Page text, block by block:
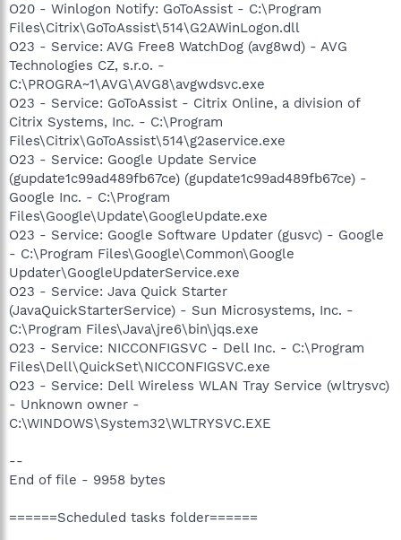
O20 - Winlogon Notify: GoToAssist - C:\Program
Files\Citrix\GoToAssist\514\G2AWinLogon.dll
O23 - Service: AVG Free8 WatchDog (avg8wd) - AVG
Technologies CZ, s.r.o. -
C:\PROGRA~1\AVG\AVG8\avgwdsvc.exe
O23 - Service: GoToAssist - Citrix Online, a division of
Citrix Systems, Inc. - C:\Program
Files\Citrix\GoToAssist\514\g2aservice.exe
O23 - Service: Google Update Service
(gupdate1c99ad489fb67ce) (gupdate1c99ad489fb67ce) -
Google Inc. - C:\Program
Files\Google\Update\GoogleUpdate.exe
O23 - Service: Google Software Updater (gusvc) - Google
- C:\Program Files\Google\Common\Google
Updater\GoogleUpdaterService.exe
O23 - Service: Java Quick Starter
(JavaQuickStarterService) - Sun Microsystems, Inc. -
C:\Program Files\Java\jre6\bin\jqs.exe
O23 - Service: NICCONFIGSVC - Dell Inc. - C:\Program
Files\Dell\QuickSet\NICCONFIGSVC.exe
O23 - Service: Dell Wireless WLAN Tray Service (wltrysvc)
- Unknown owner -
C:\WINDOWS\System32\WLTRYSVC.EXE
--
End of file - 9958 bytes
======Scheduled tasks folder======